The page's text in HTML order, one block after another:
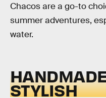
Chacos are a go-to
summer adventures,
water.
STYLISH